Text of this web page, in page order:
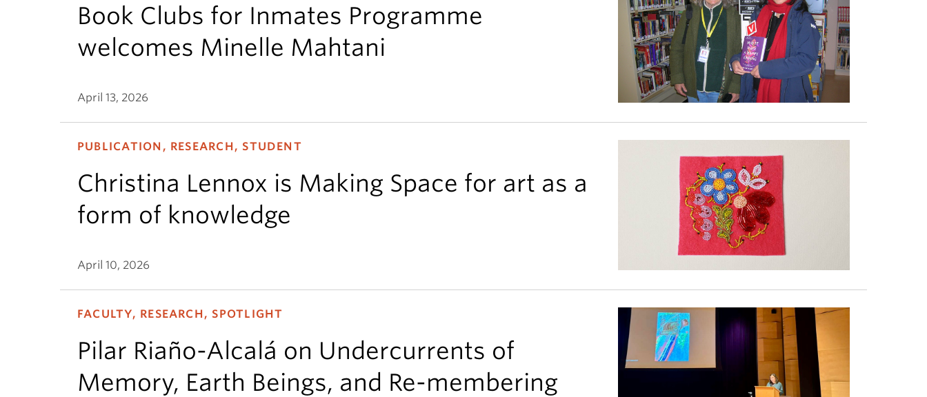
Book Clubs for Inmates Programme
welcomes Minelle Mahtani
April 13, 2026
PUBLICATION, RESEARCH, STUDENT
Christina Lennox is Making Space for art as a
form of knowledge
April 10, 2026
FACULTY, RESEARCH, SPOTLIGHT
Pilar Riaño-Alcalá on Undercurrents of
Memory, Earth Beings, and Re-membering